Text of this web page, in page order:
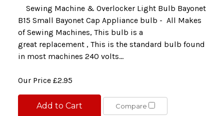
Sewing Machine & Overlocker Light Bulb Bayonet
B15 Small Bayonet Cap Appliance bulb - All Makes
of Sewing Machines, This bulb is a
great replacement , This is the standard bulb found
in most machines 240 volts...
Our Price £2.95
Add to Cart Compare